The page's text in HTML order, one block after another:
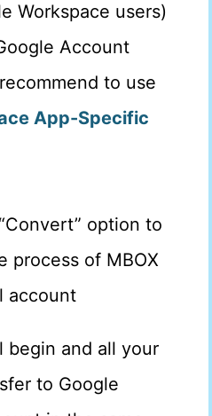
Workspace users)
Account
to use
App-Specific
option to
process of MBOX
account
begin and all your
to Google